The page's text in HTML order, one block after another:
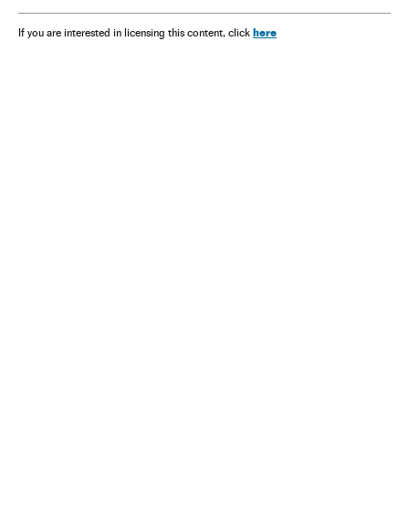
If you are interested in licensing this content, click here